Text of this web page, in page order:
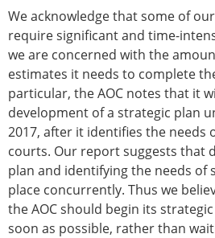
We acknowledge that some of
require significant and time-
we are concerned with the
estimates it needs to complete
particular, the AOC notes that it
development of a strategic plan
2017, after it identifies the needs
courts. Our report suggests that
plan and identifying the needs of
place concurrently. Thus we
the AOC should begin its
soon as possible, rather than